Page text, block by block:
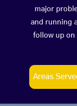
major
and running
follow up on
Areas